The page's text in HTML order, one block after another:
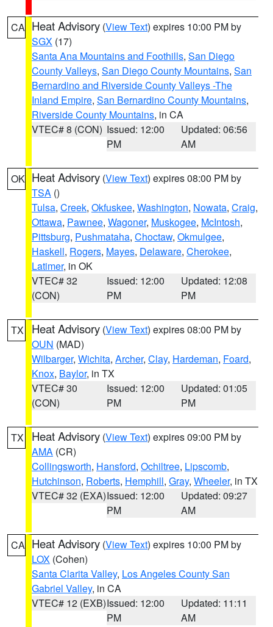
CA Heat Advisory (View Text) expires 10:00 PM by
SGX (17)
Santa Ana Mountains and Foothills, San Diego
County Valleys, San Diego County Mountains, San
Bernardino and Riverside County Valleys -The
Inland Empire, San Bernardino County Mountains,
Riverside County Mountains, in CA
VTEC# 8 (CON) Issued: 12:00
PM
Updated: 06:56
AM
OK Heat Advisory (View Text) expires 08:00 PM by
TSA ()
Tulsa, Creek, Okfuskee, Washington, Nowata, Craig,
Ottawa, Pawnee, Wagoner, Muskogee, McIntosh,
Pittsburg, Pushmataha, Choctaw, Okmulgee,
Haskell, Rogers, Mayes, Delaware, Cherokee,
Latimer, in OK
VTEC# 32
(CON)
Issued: 12:00
PM
Updated: 12:08
PM
TX Heat Advisory (View Text) expires 08:00 PM by
OUN (MAD)
Wilbarger, Wichita, Archer, Clay, Hardeman, Foard,
Knox, Baylor, in TX
VTEC# 30
(CON)
Issued: 12:00
PM
Updated: 01:05
PM
TX Heat Advisory (View Text) expires 09:00 PM by
AMA (CR)
Collingsworth, Hansford, Ochiltree, Lipscomb,
Hutchinson, Roberts, Hemphill, Gray, Wheeler, in TX
VTEC# 32 (EXA)Issued: 12:00
PM
Updated: 09:27
AM
CA Heat Advisory (View Text) expires 10:00 PM by
LOX (Cohen)
Santa Clarita Valley, Los Angeles County San
Gabriel Valley, in CA
VTEC# 12 (EXB)Issued: 12:00
PM
Updated: 11:11
AM